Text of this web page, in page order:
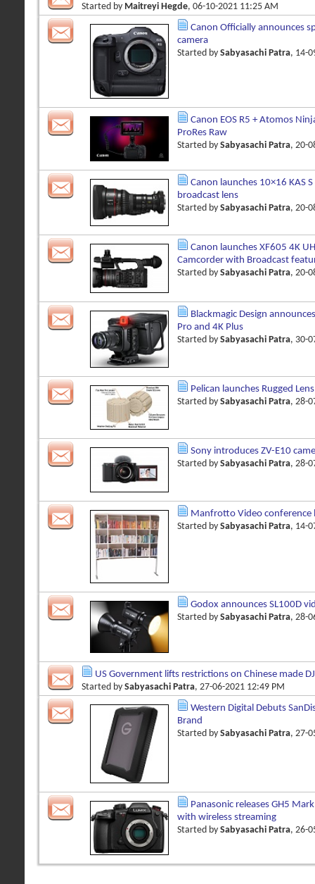
Started by Maitreyi Hegde, 06-10-2021 11:25 AM
Canon Officially announces
camera
Started by Sabyasachi Patra, 14-
Canon EOS R5 + Atomos
ProRes Raw
Started by Sabyasachi Patra, 20-
Canon launches 10×16 KAS
broadcast lens
Started by Sabyasachi Patra, 20-
Canon launches XF605 4K
Camcorder with Broadcast
Started by Sabyasachi Patra, 20-
Blackmagic Design
Pro and 4K Plus
Started by Sabyasachi Patra, 30-
Pelican launches Rugged
Started by Sabyasachi Patra, 28-
Sony introduces ZV-E10
Started by Sabyasachi Patra, 28-
Manfrotto Video conference
Started by Sabyasachi Patra, 14-
Godox announces SL100D
Started by Sabyasachi Patra, 28-
US Government lifts restrictions on Chinese made
Started by Sabyasachi Patra, 27-06-2021 12:49 PM
Western Digital Debuts
Brand
Started by Sabyasachi Patra, 27-
Panasonic releases GH5
with wireless streaming
Started by Sabyasachi Patra, 26-